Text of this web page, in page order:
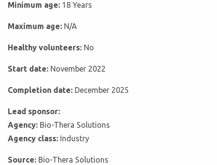
Minimum age: 18 Years
Maximum age: N/A
Healthy volunteers: No
Start date: November 2022
Completion date: December 2025
Lead sponsor:
Agency: Bio-Thera Solutions
Agency class: Industry
Source: Bio-Thera Solutions